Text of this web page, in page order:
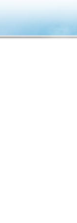
that was
x 10″. Trucks
of 1980s